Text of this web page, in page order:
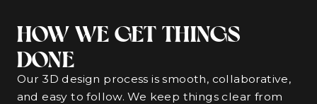
HOW WE GET THINGS
DONE
Our 3D design process is smooth, collaborative,
and easy to follow. We keep things clear from